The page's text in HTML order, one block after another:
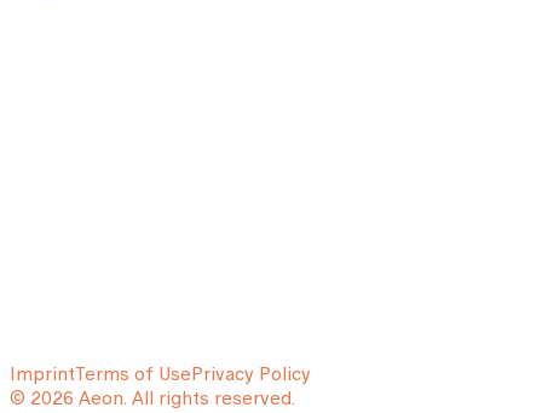
ImprintTerms of UsePrivacy Policy
© 2026 Aeon. All rights reserved.